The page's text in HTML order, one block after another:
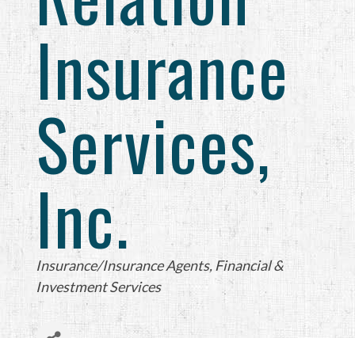
Insurance
Services,
Inc.
Categories
Insurance/Insurance Agents Financial &
Investment Services